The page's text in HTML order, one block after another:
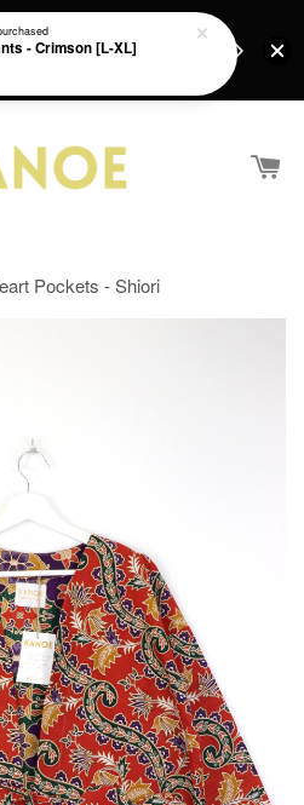
ever purchase above
7/26 till 15/7/26 :)
Pockets - Shiori
- Crimson [L-XL]